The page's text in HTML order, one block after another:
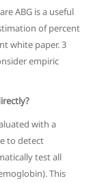
ABG is a useful
of percent
white paper. 3
empiric
with a
to detect
test all
This